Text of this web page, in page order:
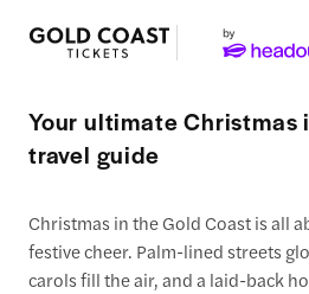
Your ultimate Christmas
travel guide
Christmas in the Gold Coast is all
festive cheer. Palm-lined streets
carols fill the air, and a laid-back